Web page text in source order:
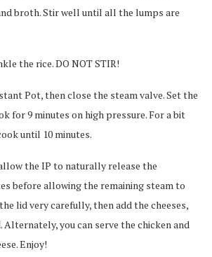
broth. Stir well until all the lumps are
the rice. DO NOT STIR!
Pot, then close the steam valve. Set the
for 9 minutes on high pressure. For a bit
until 10 minutes.
the IP to naturally release the
before allowing the remaining steam to
lid very carefully, then add the cheeses,
you can serve the chicken and
Enjoy!